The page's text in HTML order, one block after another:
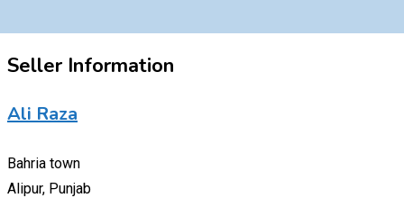
Seller Information
Ali Raza
Bahria town
Alipur, Punjab